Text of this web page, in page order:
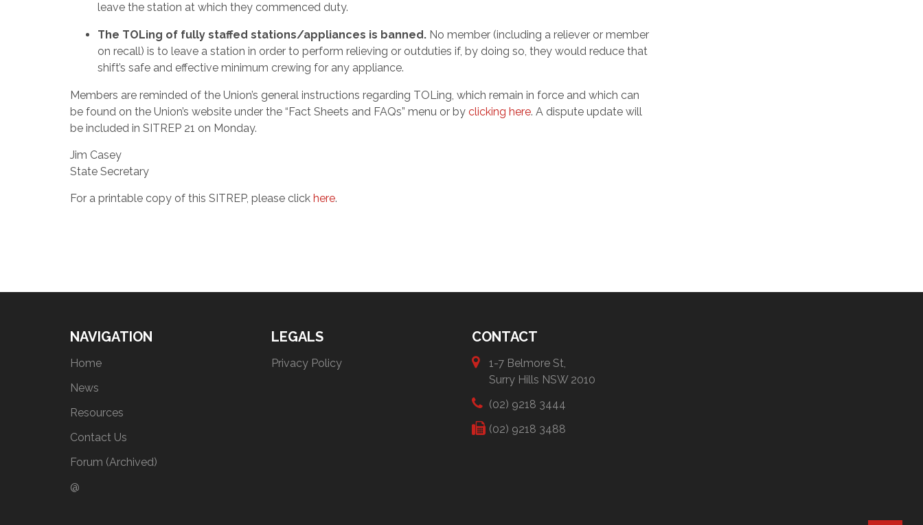
leave the station at which they commenced duty.
The TOLing of fully staffed stations/appliances is banned. No member (including a reliever or member
on recall) is to leave a station in order to perform relieving or outduties if, by doing so, they would reduce that
shift’s safe and effective minimum crewing for any appliance.
Members are reminded of the Union’s general instructions regarding TOLing, which remain in force and which can
be found on the Union’s website under the “Fact Sheets and FAQs” menu or by clicking here. A dispute update will
be included in SITREP 21 on Monday.
Jim Casey
State Secretary
For a printable copy of this SITREP, please click here.
NAVIGATION
Home
News
Resources
Contact Us
Forum (Archived)
@
LEGALS
Privacy Policy
CONTACT
1-7 Belmore St,
Surry Hills NSW 2010
(02) 9218 3444
(02) 9218 3488